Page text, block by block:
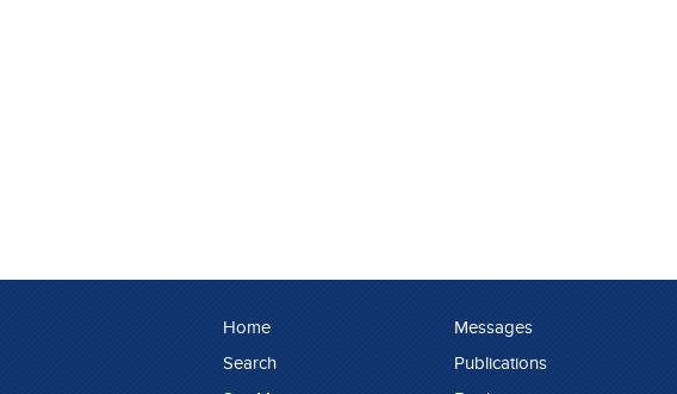
Home
Search
Messages
Publications